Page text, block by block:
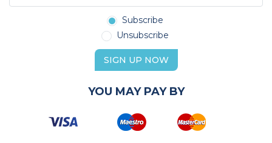
Subscribe
Unsubscribe
SIGN UP NOW
YOU MAY PAY BY